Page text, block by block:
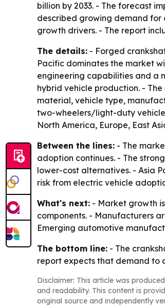
billion by 2033. - The forecast
described growing demand for
growth drivers. - The report
The details: - Forged
Pacific dominates the market
engineering capabilities and a
hybrid vehicle production. -
material, vehicle type,
two-wheelers/light-duty
North America, Europe, East
Between the lines: - The
adoption continues. - The
lower-cost alternatives. - Asia
risk from electric vehicle
What's next: - Market growth
components. - Manufacturers
Emerging automotive
The bottom line: - The
report expects that demand to
Disclaimer: This article was
and readability. This content is
original source and independently